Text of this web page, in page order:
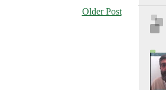
Older Post